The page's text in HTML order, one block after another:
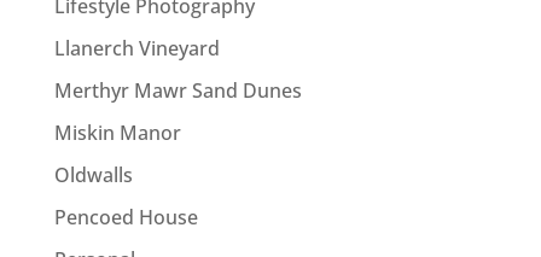
Lifestyle Photography
Llanerch Vineyard
Merthyr Mawr Sand Dunes
Miskin Manor
Oldwalls
Pencoed House